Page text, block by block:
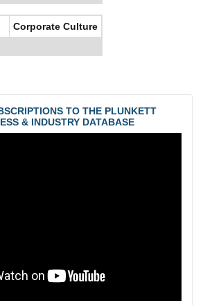
Corporate Culture
TO THE PLUNKETT
& INDUSTRY DATABASE